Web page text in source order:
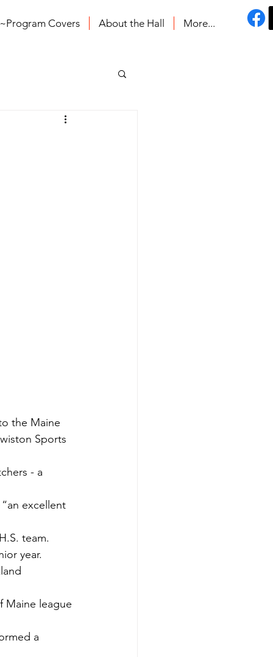
Covers About the Hall More...
the Maine
Sports
- a
excellent
team.
year.
Maine league
a